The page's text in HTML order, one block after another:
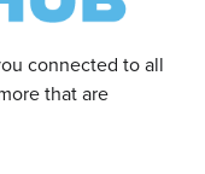
connected to all
that are